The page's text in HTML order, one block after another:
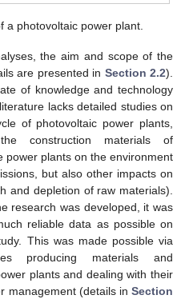
a photovoltaic power plant.
the aim and scope of the
are presented in Section 2.2).
of knowledge and technology
lacks detailed studies on
of photovoltaic power plants,
construction materials of
power plants on the environment
but also other impacts on
and depletion of raw materials).
research was developed, it was
reliable data as possible on
This was made possible via
producing materials and
plants and dealing with their
management (details in Section